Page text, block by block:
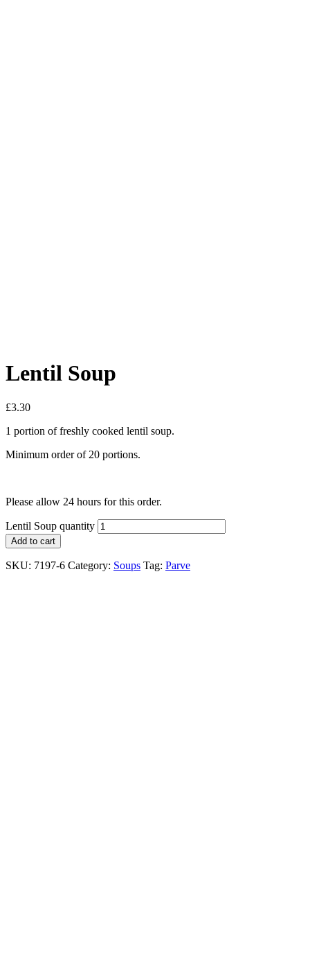
Lentil Soup
£3.30
1 portion of freshly cooked lentil soup.
Minimum order of 20 portions.
Please allow 24 hours for this order.
Lentil Soup quantity
Add to cart
SKU: 7197-6 Category: Soups Tag: Parve